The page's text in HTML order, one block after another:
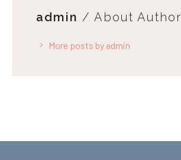
admin / About Author
More posts by admin